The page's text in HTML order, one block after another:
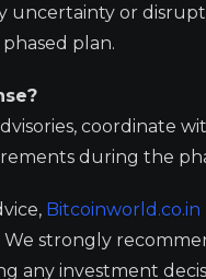
or
plan.
coordinate
during the
Bitcoinworld.co.in
strongly
any investment